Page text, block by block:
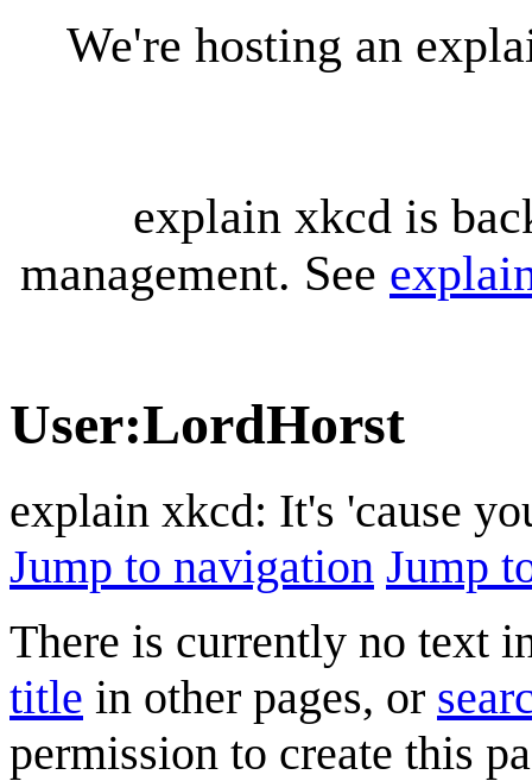
We're hosting an
explain xkcd is
management. See
User:LordHorst
explain xkcd: It's 'cause
Jump to navigation Jump
There is currently no text
title in other pages, or
permission to create this